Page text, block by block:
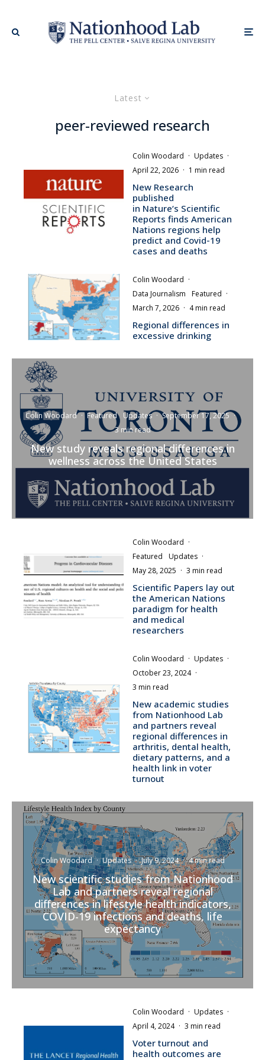
Latest
peer-reviewed research
Colin Woodard · Updates ·
April 22, 2026 · 1 min read
New Research
published
in Nature‘s Scientific
Reports finds American
Nations regions help
predict and Covid-19
cases and deaths
Colin Woodard ·
Data Journalism
Featured ·
March 7, 2026 · 4 min read
Regional differences in
excessive drinking
Colin Woodard · Featured Updates · September 17, 2025 ·
3 min read
New study reveals regional differences in
wellness across the United States
Colin Woodard ·
Featured
Updates ·
May 28, 2025 · 3 min read
Scientific Papers lay out
the American Nations
paradigm for health
and medical
researchers
Colin Woodard · Updates ·
October 23, 2024 ·
3 min read
New academic studies
from Nationhood Lab
and partners reveal
regional differences in
arthritis, dental health,
dietary patterns, and a
health link in voter
turnout
Colin Woodard · Updates · July 9, 2024 · 4 min read
New scientific studies from Nationhood
Lab and partners reveal regional
differences in lifestyle health indicators,
COVID-19 infections and deaths, life
expectancy
Colin Woodard · Updates ·
April 4, 2024 · 3 min read
Voter turnout and
health outcomes are